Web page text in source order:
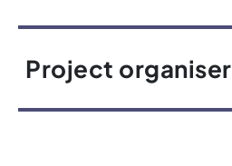
Project organiser